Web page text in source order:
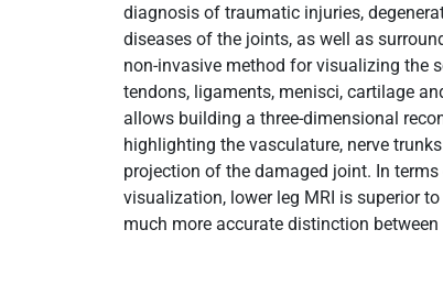
diagnosis of traumatic injuries,
diseases of the joints, as well as
non-invasive method for visualizing the
tendons, ligaments, menisci, cartilage
allows building a three-dimensional
highlighting the vasculature, nerve
projection of the damaged joint. In
visualization, lower leg MRI is superior
much more accurate distinction